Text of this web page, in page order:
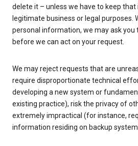
delete it – unless we have to keep
legitimate business or legal purposes.
personal information, we may ask
before we can act on your request.
We may reject requests that are
require disproportionate technical
developing a new system or
existing practice), risk the privacy of
extremely impractical (for instance,
information residing on backup